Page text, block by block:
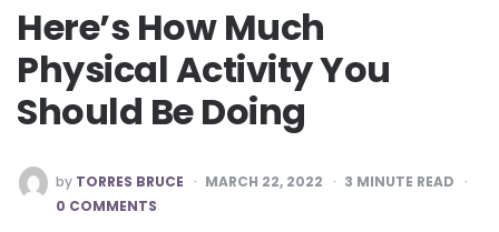
Here’s How Much
Physical Activity You
Should Be Doing
POSTED
BY
by TORRES BRUCE MARCH 22, 2022 3 MINUTE READ
0 COMMENTS